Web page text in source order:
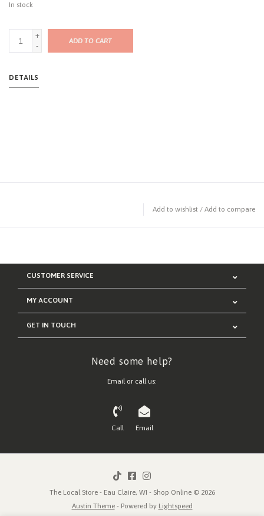
In stock
+
-
ADD TO CART
DETAILS
Add to wishlist / Add to compare
CUSTOMER SERVICE
MY ACCOUNT
GET IN TOUCH
Need some help?
Email or call us:
Call Email
The Local Store - Eau Claire, WI - Shop Online © 2026
Austin Theme- Powered by Lightspeed